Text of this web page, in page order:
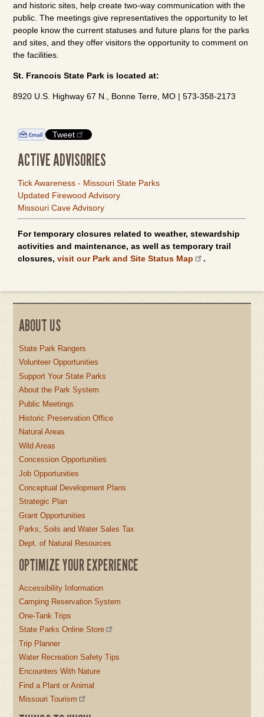
and historic sites, help create two-way communication with the
public. The meetings give representatives the opportunity to let
people know the current statuses and future plans for the parks
and sites, and they offer visitors the opportunity to comment on
the facilities.
St. Francois State Park is located at:
8920 U.S. Highway 67 N., Bonne Terre, MO | 573-358-2173
Tweet
ACTIVE ADVISORIES
Tick Awareness - Missouri State Parks
Updated Firewood Advisory
Missouri Cave Advisory
For temporary closures related to weather, stewardship
activities and maintenance, as well as temporary trail
closures, visit our Park and Site Status Map .
ABOUT US
State Park Rangers
Volunteer Opportunities
Support Your State Parks
About the Park System
Public Meetings
Historic Preservation Office
Natural Areas
Wild Areas
Concession Opportunities
Job Opportunities
Conceptual Development Plans
Strategic Plan
Grant Opportunities
Parks, Soils and Water Sales Tax
Dept. of Natural Resources
OPTIMIZE YOUR EXPERIENCE
Accessibility Information
Camping Reservation System
One-Tank Trips
State Parks Online Store
Trip Planner
Water Recreation Safety Tips
Encounters With Nature
Find a Plant or Animal
Missouri Tourism